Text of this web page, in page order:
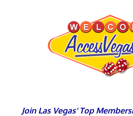
Join Las Vegas' Top